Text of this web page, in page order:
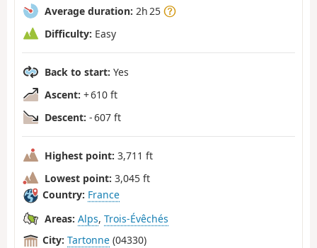
Average duration: 2h 25
Difficulty: Easy
Back to start: Yes
Ascent: + 610 ft
Descent: - 607 ft
Highest point: 3,711 ft
Lowest point: 3,045 ft
Country: France
Areas: Alps, Trois-Évêchés
City: Tartonne (04330)